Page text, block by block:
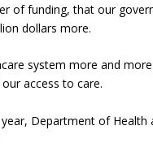
of funding, that our
dollars more.
system more and
access to care.
Department of Health